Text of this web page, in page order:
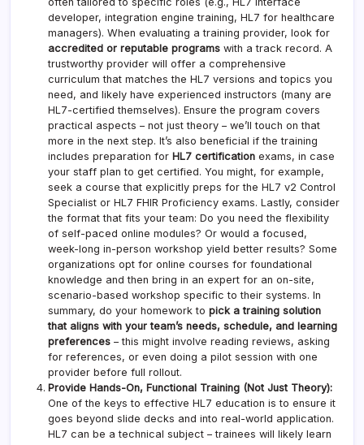
developer, integration engine training, HL7 for healthcare
managers). When evaluating a training provider, look for
accredited or reputable programs with a track record. A
trustworthy provider will offer a comprehensive
curriculum that matches the HL7 versions and topics you
need, and likely have experienced instructors (many are
HL7-certified themselves). Ensure the program covers
practical aspects – not just theory – we’ll touch on that
more in the next step. It’s also beneficial if the training
includes preparation for HL7 certification exams, in case
your staff plan to get certified. You might, for example,
seek a course that explicitly preps for the HL7 v2 Control
Specialist or HL7 FHIR Proficiency exams. Lastly, consider
the format that fits your team: Do you need the flexibility
of self-paced online modules? Or would a focused,
week-long in-person workshop yield better results? Some
organizations opt for online courses for foundational
knowledge and then bring in an expert for an on-site,
scenario-based workshop specific to their systems. In
summary, do your homework to pick a training solution
that aligns with your team’s needs, schedule, and learning
preferences – this might involve reading reviews, asking
for references, or even doing a pilot session with one
provider before full rollout.
Provide Hands-On, Functional Training (Not Just Theory):
One of the keys to effective HL7 education is to ensure it
goes beyond slide decks and into real-world application.
HL7 can be a technical subject – trainees will likely learn